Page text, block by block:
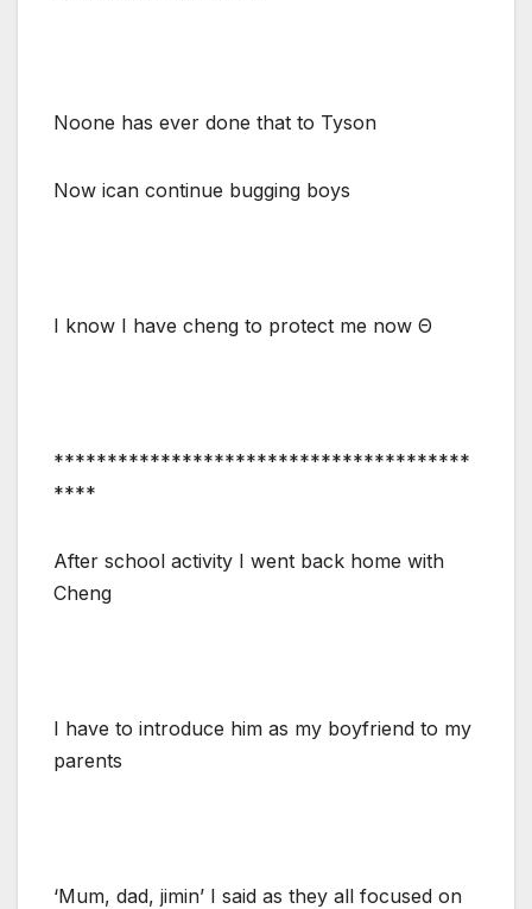
Noone has ever done that to Tyson
Now ican continue bugging boys
I know I have cheng to protect me now Θ
***************************************
****
After school activity I went back home with
Cheng
I have to introduce him as my boyfriend to my
parents
‘Mum, dad, jimin’ I said as they all focused on